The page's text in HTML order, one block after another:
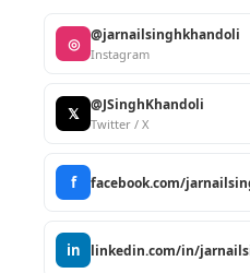
◎ @jarnailsinghkhandoli
Instagram
𝕏 @JSinghKhandoli
Twitter / X
f facebook.com/
in linkedin.com/in/